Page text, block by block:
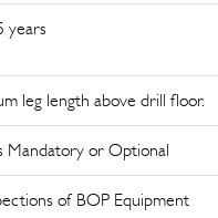
years
leg length above drill floor.
Mandatory or Optional
of BOP Equipment